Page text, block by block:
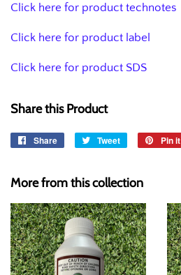
Click here for product technotes
Click here for product label
Click here for product SDS
Share this Product
Share
Share
Tweet
Tweet
Pin it
More from this collection